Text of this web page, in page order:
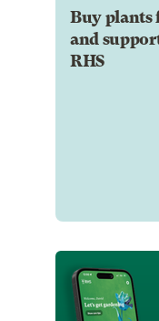
Buy plants
and
RHS